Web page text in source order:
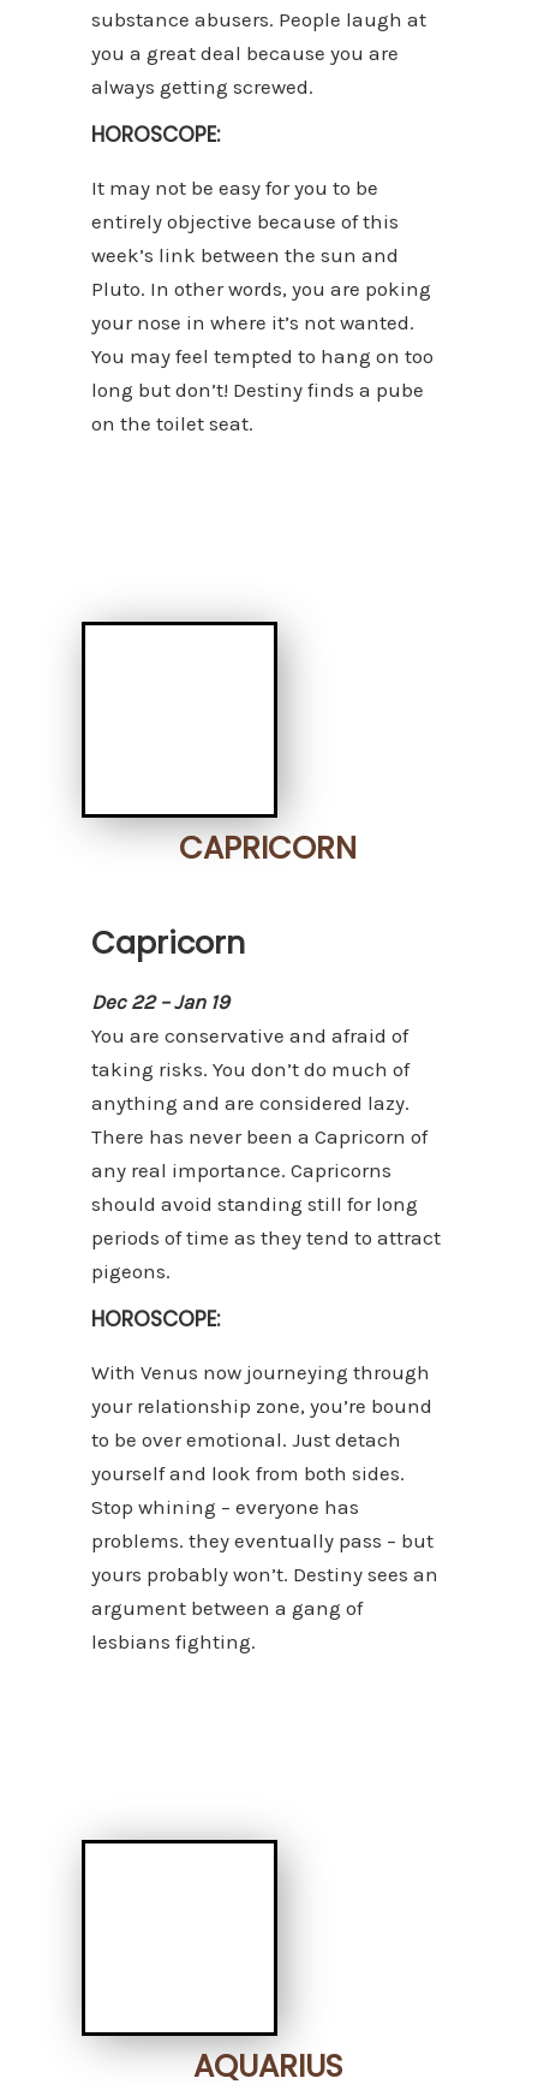
substance abusers. People laugh at
you a great deal because you are
always getting screwed.
HOROSCOPE:
It may not be easy for you to be
entirely objective because of this
week’s link between the sun and
Pluto. In other words, you are poking
your nose in where it’s not wanted.
You may feel tempted to hang on too
long but don’t! Destiny finds a pube
on the toilet seat.
CAPRICORN
Capricorn
Dec 22 – Jan 19
You are conservative and afraid of
taking risks. You don’t do much of
anything and are considered lazy.
There has never been a Capricorn of
any real importance. Capricorns
should avoid standing still for long
periods of time as they tend to attract
pigeons.
HOROSCOPE:
With Venus now journeying through
your relationship zone, you’re bound
to be over emotional. Just detach
yourself and look from both sides.
Stop whining – everyone has
problems. they eventually pass – but
yours probably won’t. Destiny sees an
argument between a gang of
lesbians fighting.
AQUARIUS